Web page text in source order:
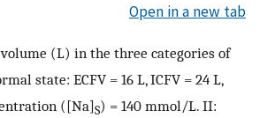
Open in a new tab
(L) in the three categories of
state: ECFV = 16 L, ICFV = 24 L,
([Na]S) = 140 mmol/L. II: